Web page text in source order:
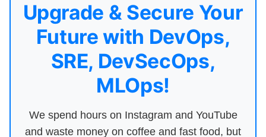
Upgrade & Secure Your
Future with DevOps,
SRE, DevSecOps,
MLOps!
We spend hours on Instagram and YouTube
and waste money on coffee and fast food, but